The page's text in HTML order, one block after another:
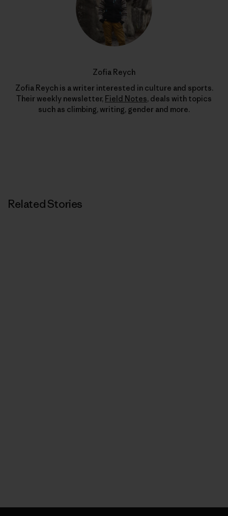
Zofia Reych
Zofia Reych is a writer interested in culture and sports.
Their weekly newsletter, Field Notes, deals with topics
such as climbing, writing, gender and more.
Related Stories